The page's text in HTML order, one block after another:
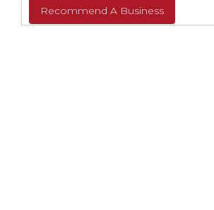
Recommend A Business